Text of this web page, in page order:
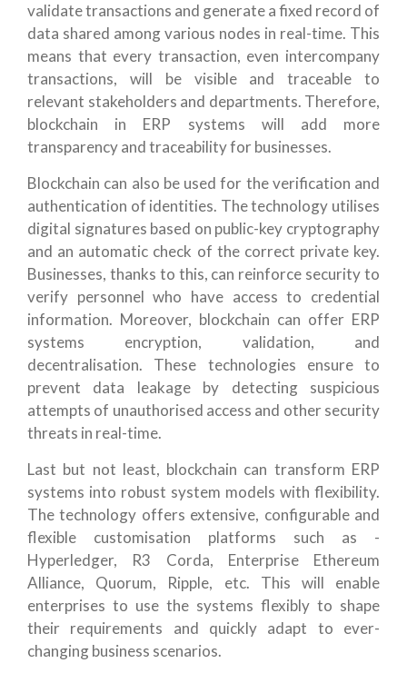
validate transactions and generate a fixed record of
data shared among various nodes in real-time. This
means that every transaction, even intercompany
transactions, will be visible and traceable to
relevant stakeholders and departments. Therefore,
blockchain in ERP systems will add more
transparency and traceability for businesses.
Blockchain can also be used for the verification and
authentication of identities. The technology utilises
digital signatures based on public-key cryptography
and an automatic check of the correct private key.
Businesses, thanks to this, can reinforce security to
verify personnel who have access to credential
information. Moreover, blockchain can offer ERP
systems encryption, validation, and
decentralisation. These technologies ensure to
prevent data leakage by detecting suspicious
attempts of unauthorised access and other security
threats in real-time.
Last but not least, blockchain can transform ERP
systems into robust system models with flexibility.
The technology offers extensive, configurable and
flexible customisation platforms such as -
Hyperledger, R3 Corda, Enterprise Ethereum
Alliance, Quorum, Ripple, etc. This will enable
enterprises to use the systems flexibly to shape
their requirements and quickly adapt to ever-
changing business scenarios.